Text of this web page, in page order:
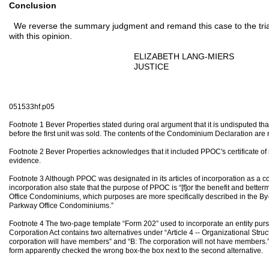
Conclusion
We reverse the summary judgment and remand this case to the
with this opinion.
ELIZABETH LANG-MIERS
JUSTICE
051533hf.p05
Footnote 1 Bever Properties stated during oral argument that it is undisputed
before the first unit was sold. The contents of the Condominium Declaration are
Footnote 2 Bever Properties acknowledges that it included PPOC's certificate
evidence.
Footnote 3 Although PPOC was designated in its articles of incorporation as a
incorporation also state that the purpose of PPOC is “[f]or the benefit and
Office Condominiums, which purposes are more specifically described in the
Parkway Office Condominiums.”
Footnote 4 The two-page template “Form 202” used to incorporate an entity
Corporation Act contains two alternatives under “Article 4 -- Organizational
corporation will have members” and “B: The corporation will not have
form apparently checked the wrong box-the box next to the second alternative.